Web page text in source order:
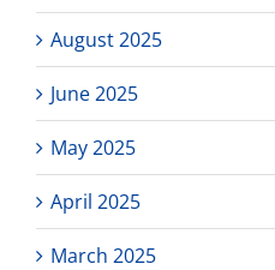
August 2025
June 2025
May 2025
April 2025
March 2025